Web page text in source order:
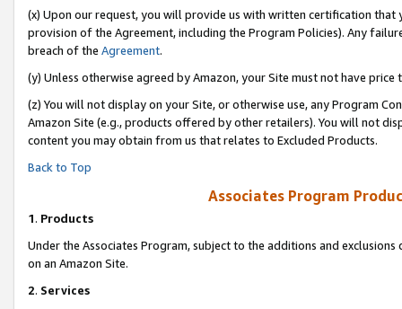
(x) Upon our request, you will provide us with written certification
provision of the Agreement, including the Program Policies). Any
breach of the Agreement.
(y) Unless otherwise agreed by Amazon, your Site must not have
(z) You will not display on your Site, or otherwise use, any Program
Amazon Site (e.g., products offered by other retailers). You will not
content you may obtain from us that relates to Excluded Products.
Back to Top
Associates Program
1. Products
Under the Associates Program, subject to the additions and
on an Amazon Site.
2. Services